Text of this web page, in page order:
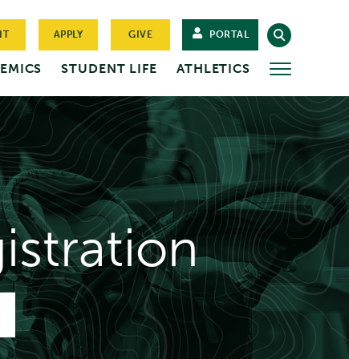
APPLY GIVE PORTAL
STUDENT LIFE ATHLETICS MORE